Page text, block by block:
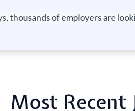
thousands of employers are
Most Recent